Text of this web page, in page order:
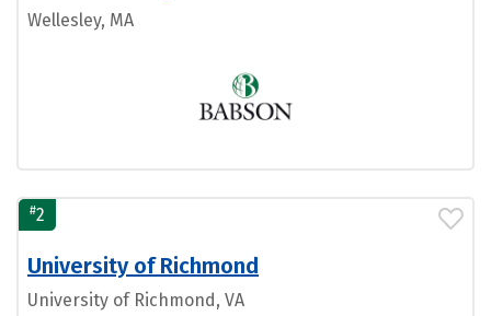
Wellesley, MA
#2
University of Richmond
University of Richmond, VA